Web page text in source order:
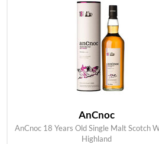
AnCnoc
AnCnoc 18 Years Old Single Malt Scotch
Highland
ADD TO CART